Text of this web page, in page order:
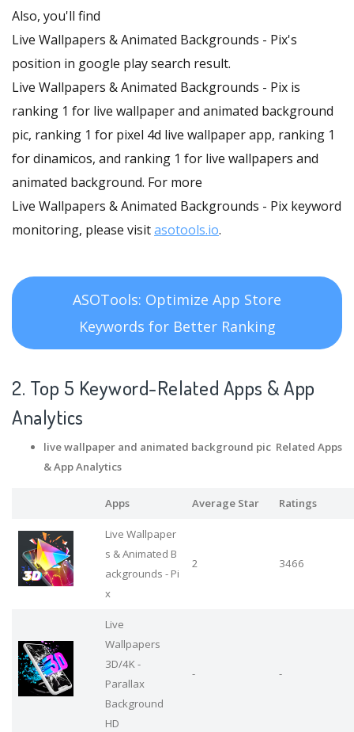
Also, you'll find
Live Wallpapers & Animated Backgrounds - Pix's
position in google play search result.
Live Wallpapers & Animated Backgrounds - Pix is
ranking 1 for live wallpaper and animated background
pic, ranking 1 for pixel 4d live wallpaper app, ranking 1
for dinamicos, and ranking 1 for live wallpapers and
animated background. For more
Live Wallpapers & Animated Backgrounds - Pix keyword
monitoring, please visitasotools.io.
ASOTools: Optimize App Store
Keywords for Better Ranking
2. Top 5 Keyword-Related Apps & App
Analytics
live wallpaper and animated background pic Related Apps
& App Analytics
Apps Average Star Ratings
Live Wallpaper
s & Animated B
ackgrounds - Pi
x
2 3466
Live
Wallpapers
3D/4K -
Parallax
Background
HD
- -